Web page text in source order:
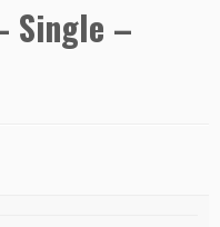
Single –